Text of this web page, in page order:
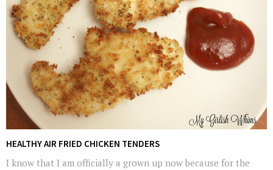
HEALTHY AIR FRIED CHICKEN TENDERS
I know that I am officially a grown up now because for the